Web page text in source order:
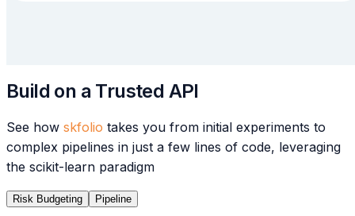
Build on a Trusted API
See how skfolio takes you from initial experiments to
complex pipelines in just a few lines of code, leveraging
the scikit-learn paradigm
Risk Budgeting Pipeline